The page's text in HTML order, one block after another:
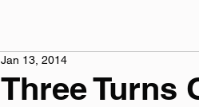
Three Turns
Jan 13, 2014